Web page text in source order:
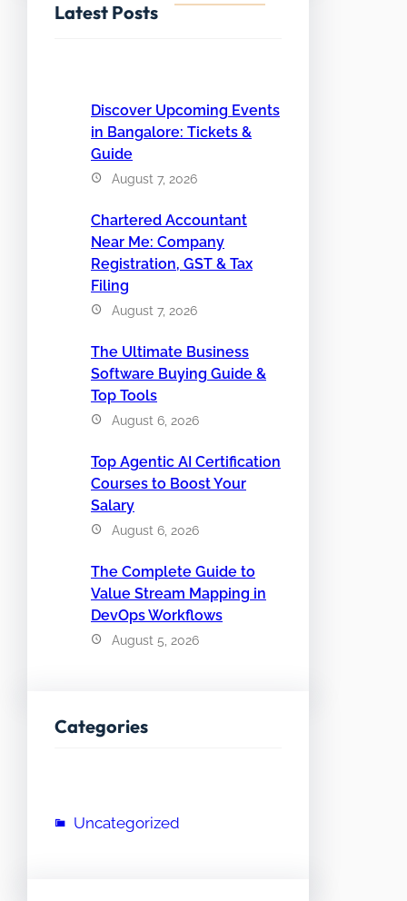
Latest Posts
Discover Upcoming Events
in Bangalore: Tickets &
Guide
August 7, 2026
Chartered Accountant
Near Me: Company
Registration, GST & Tax
Filing
August 7, 2026
The Ultimate Business
Software Buying Guide &
Top Tools
August 6, 2026
Top Agentic AI Certification
Courses to Boost Your
Salary
August 6, 2026
The Complete Guide to
Value Stream Mapping in
DevOps Workflows
August 5, 2026
Categories
Uncategorized